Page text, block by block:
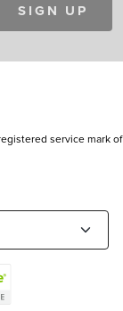
SIGN UP
service mark of